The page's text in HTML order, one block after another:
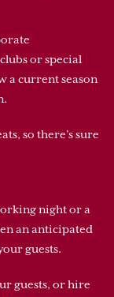
or special
a current season
so there’s sure
night or a
an anticipated
guests.
guests, or hire